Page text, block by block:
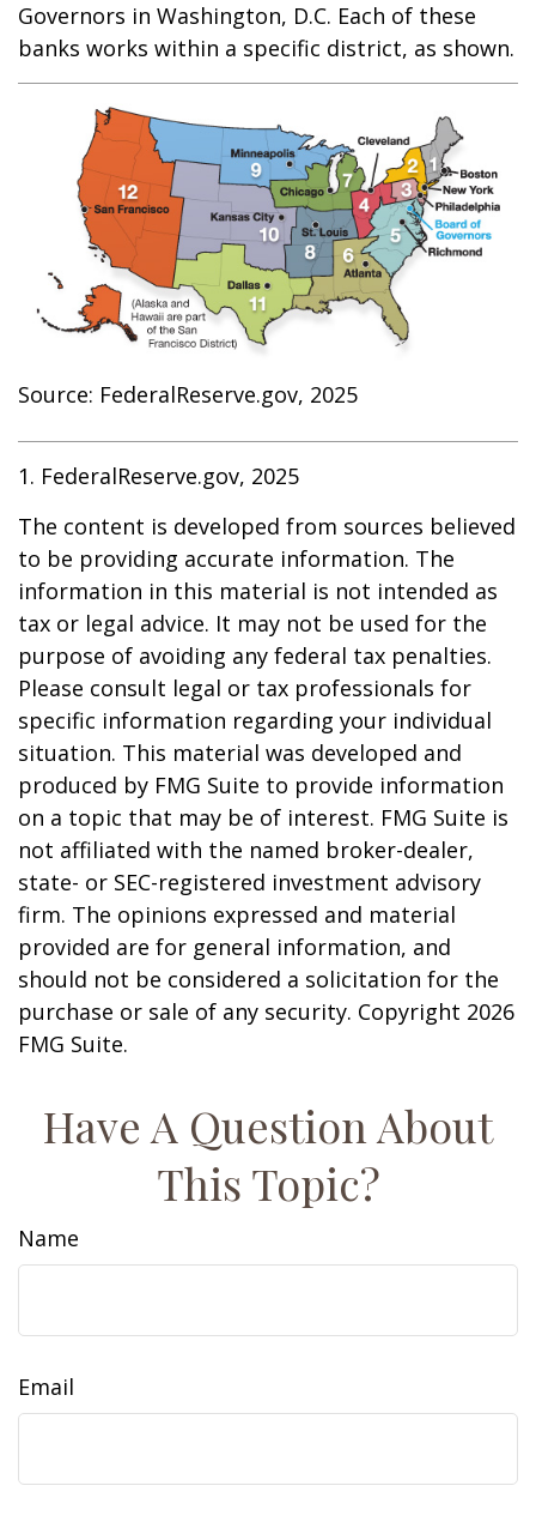
Governors in Washington, D.C. Each of these
banks works within a specific district, as shown.
Source: FederalReserve.gov, 2025
1. FederalReserve.gov, 2025
The content is developed from sources believed
to be providing accurate information. The
information in this material is not intended as
tax or legal advice. It may not be used for the
purpose of avoiding any federal tax penalties.
Please consult legal or tax professionals for
specific information regarding your individual
situation. This material was developed and
produced by FMG Suite to provide information
on a topic that may be of interest. FMG Suite is
not affiliated with the named broker-dealer,
state- or SEC-registered investment advisory
firm. The opinions expressed and material
provided are for general information, and
should not be considered a solicitation for the
purchase or sale of any security. Copyright 2026
FMG Suite.
Have A Question About
This Topic?
Name
Email